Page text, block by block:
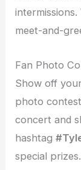
meet-and-
Fan Photo
Show off
photo
concert and
hashtag
special prizes.